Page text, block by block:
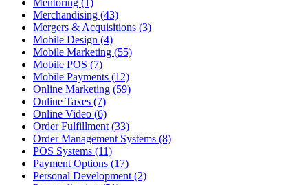
Merchandising (43)
Mergers & Acquisitions (3)
Mobile Design (4)
Mobile Marketing (55)
Mobile POS (7)
Mobile Payments (12)
Online Marketing (59)
Online Taxes (7)
Online Video (6)
Order Fulfillment (33)
Order Management Systems (8)
POS Systems (11)
Payment Options (17)
Personal Development (2)